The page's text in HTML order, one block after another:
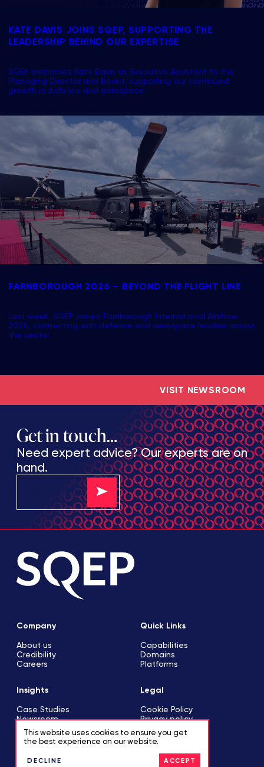
This website uses cookies to ensure you get
the best experience on our website.
DECLINE ACCEPT
KATE DAVIS JOINS SQEP, SUPPORTING THE
LEADERSHIP BEHIND OUR EXPERTISE
SQEP welcomes Kate Davis as Executive Assistant to the
Managing Director and Board, supporting our continued
growth in defence and aerospace.
FARNBOROUGH 2026 – BEYOND THE FLIGHT LINE
Last week, SQEP joined Farnborough International Airshow
2026, connecting with defence and aerospace leaders across
the sector.
VISIT NEWSROOM
Get in touch…
Need expert advice? Our experts are on
hand.
ENQUIRE NOW
Company
About us
Credibility
Careers
Quick Links
Capabilities
Domains
Platforms
Insights
Case Studies
Newsroom
Legal
Cookie Policy
Privacy policy
Contact